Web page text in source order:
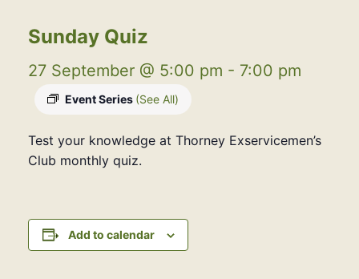
Sunday Quiz
27 September @ 5:00 pm - 7:00 pm
Event Series (See All)
Test your knowledge at Thorney Exservicemen’s
Club monthly quiz.
Add to calendar